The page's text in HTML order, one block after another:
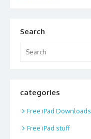
Search
for:
categories
Free iPad Downloads
Free iPad stuff